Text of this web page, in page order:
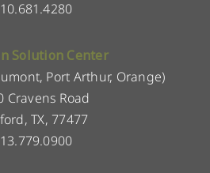
Solution Center
Port Arthur, Orange)
Cravens Road
TX, 77477